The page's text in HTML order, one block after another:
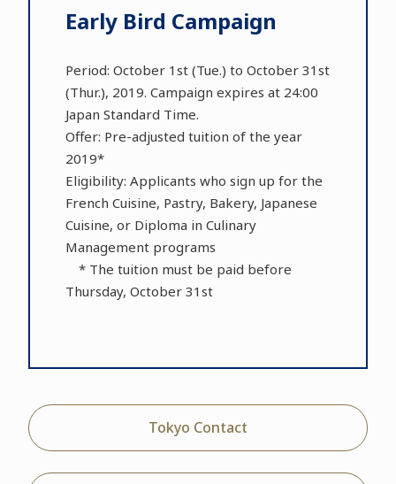
Early Bird Campaign
Period: October 1st (Tue.) to October 31st
(Thur.), 2019. Campaign expires at 24:00
Japan Standard Time.
Offer: Pre-adjusted tuition of the year
2019*
Eligibility: Applicants who sign up for the
French Cuisine, Pastry, Bakery, Japanese
Cuisine, or Diploma in Culinary
Management programs
* The tuition must be paid before
Thursday, October 31st
Tokyo Contact